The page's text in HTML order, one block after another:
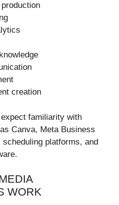
creation
familiarity with
Canva, Meta Business
platforms, and
WORK